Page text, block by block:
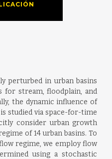
perturbed in urban basins
stream, floodplain, and
the dynamic influence of
studied via space-for-time
consider urban growth
of 14 urban basins. To
regime, we employ flow
using a stochastic